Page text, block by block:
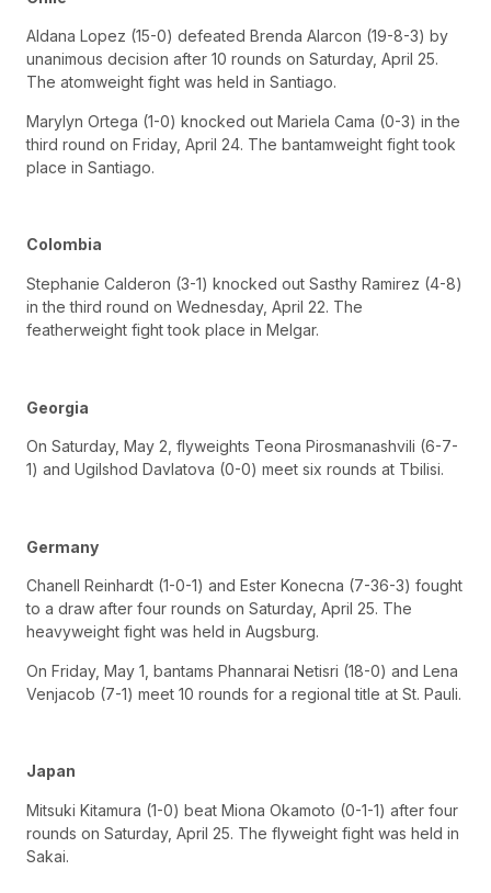
Aldana Lopez (15-0) defeated Brenda Alarcon (19-8-3) by
unanimous decision after 10 rounds on Saturday, April 25.
The atomweight fight was held in Santiago.
Marylyn Ortega (1-0) knocked out Mariela Cama (0-3) in the
third round on Friday, April 24. The bantamweight fight took
place in Santiago.
Colombia
Stephanie Calderon (3-1) knocked out Sasthy Ramirez (4-8)
in the third round on Wednesday, April 22. The
featherweight fight took place in Melgar.
Georgia
On Saturday, May 2, flyweights Teona Pirosmanashvili (6-7-
1) and Ugilshod Davlatova (0-0) meet six rounds at Tbilisi.
Germany
Chanell Reinhardt (1-0-1) and Ester Konecna (7-36-3) fought
to a draw after four rounds on Saturday, April 25. The
heavyweight fight was held in Augsburg.
On Friday, May 1, bantams Phannarai Netisri (18-0) and Lena
Venjacob (7-1) meet 10 rounds for a regional title at St. Pauli.
Japan
Mitsuki Kitamura (1-0) beat Miona Okamoto (0-1-1) after four
rounds on Saturday, April 25. The flyweight fight was held in
Sakai.